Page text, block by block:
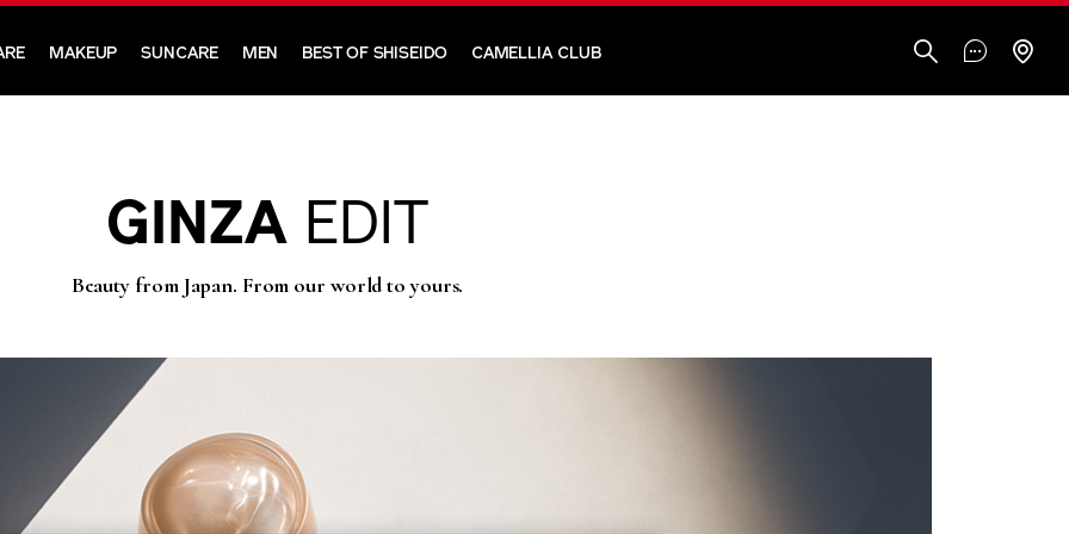
MAKEUP SUNCARE MEN BEST OF SHISEIDO CAMELLIA CLUB
GINZAEDIT
Beauty from Japan. From our world to yours.